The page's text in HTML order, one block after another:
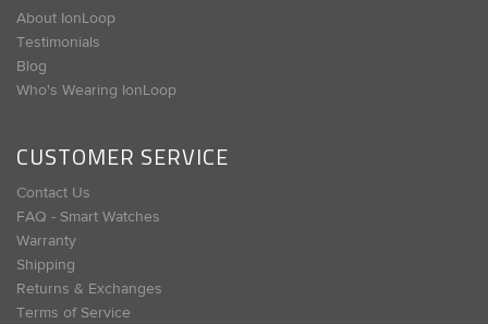
About IonLoop
Testimonials
Blog
Who's Wearing IonLoop
CUSTOMER SERVICE
Contact Us
FAQ - Smart Watches
Warranty
Shipping
Returns & Exchanges
Terms of Service